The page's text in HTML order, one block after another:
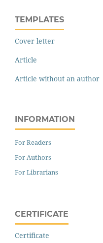
TEMPLATES
Cover letter
Article
Article without an author
INFORMATION
For Readers
For Authors
For Librarians
CERTIFICATE
Certificate